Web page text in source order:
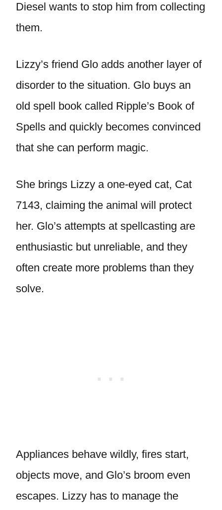
Diesel wants to stop him from collecting
them.
Lizzy’s friend Glo adds another layer of
disorder to the situation. Glo buys an
old spell book called Ripple’s Book of
Spells and quickly becomes convinced
that she can perform magic.
She brings Lizzy a one-eyed cat, Cat
7143, claiming the animal will protect
her. Glo’s attempts at spellcasting are
enthusiastic but unreliable, and they
often create more problems than they
solve.
Appliances behave wildly, fires start,
objects move, and Glo’s broom even
escapes. Lizzy has to manage the